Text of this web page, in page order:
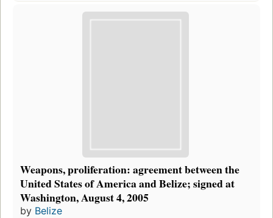
Weapons, proliferation: agreement between the
United States of America and Belize; signed at
Washington, August 4, 2005
by Belize